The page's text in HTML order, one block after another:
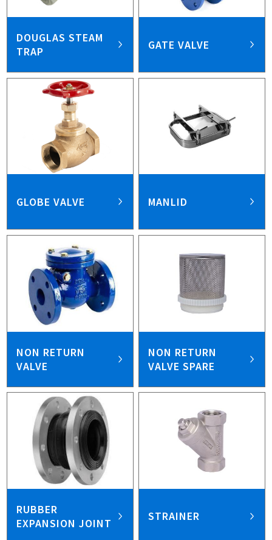
DOUGLAS STEAM
TRAP
GATE VALVE
GLOBE VALVE MANLID
NON RETURN
VALVE
NON RETURN
VALVE SPARE
RUBBER
EXPANSION JOINT
STRAINER